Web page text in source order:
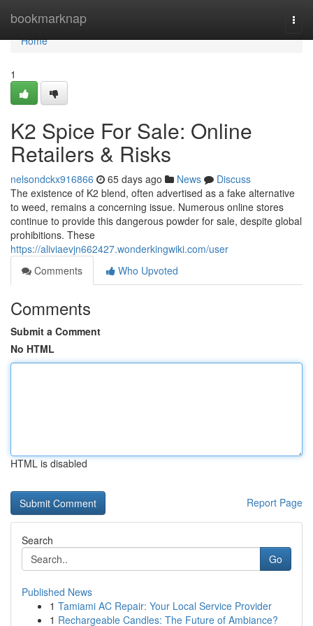
bookmarknap
Home
Home
1
K2 Spice For Sale: Online
Retailers & Risks
nelsondckx916866 65 days ago News
Discuss
The existence of K2 blend, often advertised as a fake alternative
to weed, remains a concerning issue. Numerous online stores
continue to provide this dangerous powder for sale, despite global
prohibitions. These
https://aliviaevjn662427.wonderkingwiki.com/user
Comments
Who Upvoted
Comments
Submit a Comment
No HTML
HTML is disabled
Report Page
Search
Go
Published News
1 Tamiami AC Repair: Your Local Service Provider
1 Rechargeable Candles: The Future of Ambiance?